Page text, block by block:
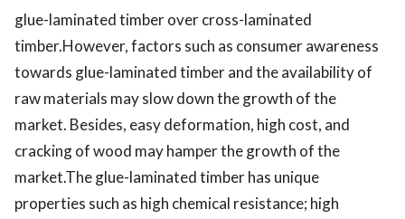
glue-laminated timber over cross-laminated
timber.However, factors such as consumer awareness
towards glue-laminated timber and the availability of
raw materials may slow down the growth of the
market. Besides, easy deformation, high cost, and
cracking of wood may hamper the growth of the
market.The glue-laminated timber has unique
properties such as high chemical resistance; high